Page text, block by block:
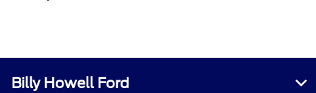
Billy Howell Ford